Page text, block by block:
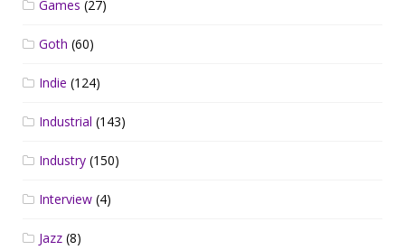
Games (27)
Goth (60)
Indie (124)
Industrial (143)
Industry (150)
Interview (4)
Jazz (8)